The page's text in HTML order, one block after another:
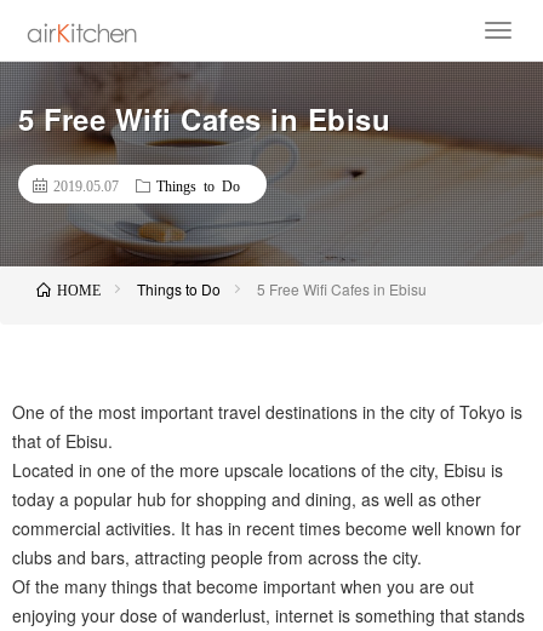
5 Free Wifi Cafes in Ebisu
2019.05.07 Things to Do
HOME Things to Do 5 Free Wifi Cafes in Ebisu
One of the most important travel destinations in the city of Tokyo is
that of Ebisu.
Located in one of the more upscale locations of the city, Ebisu is
today a popular hub for shopping and dining, as well as other
commercial activities. It has in recent times become well known for
clubs and bars, attracting people from across the city.
Of the many things that become important when you are out
enjoying your dose of wanderlust, internet is something that stands